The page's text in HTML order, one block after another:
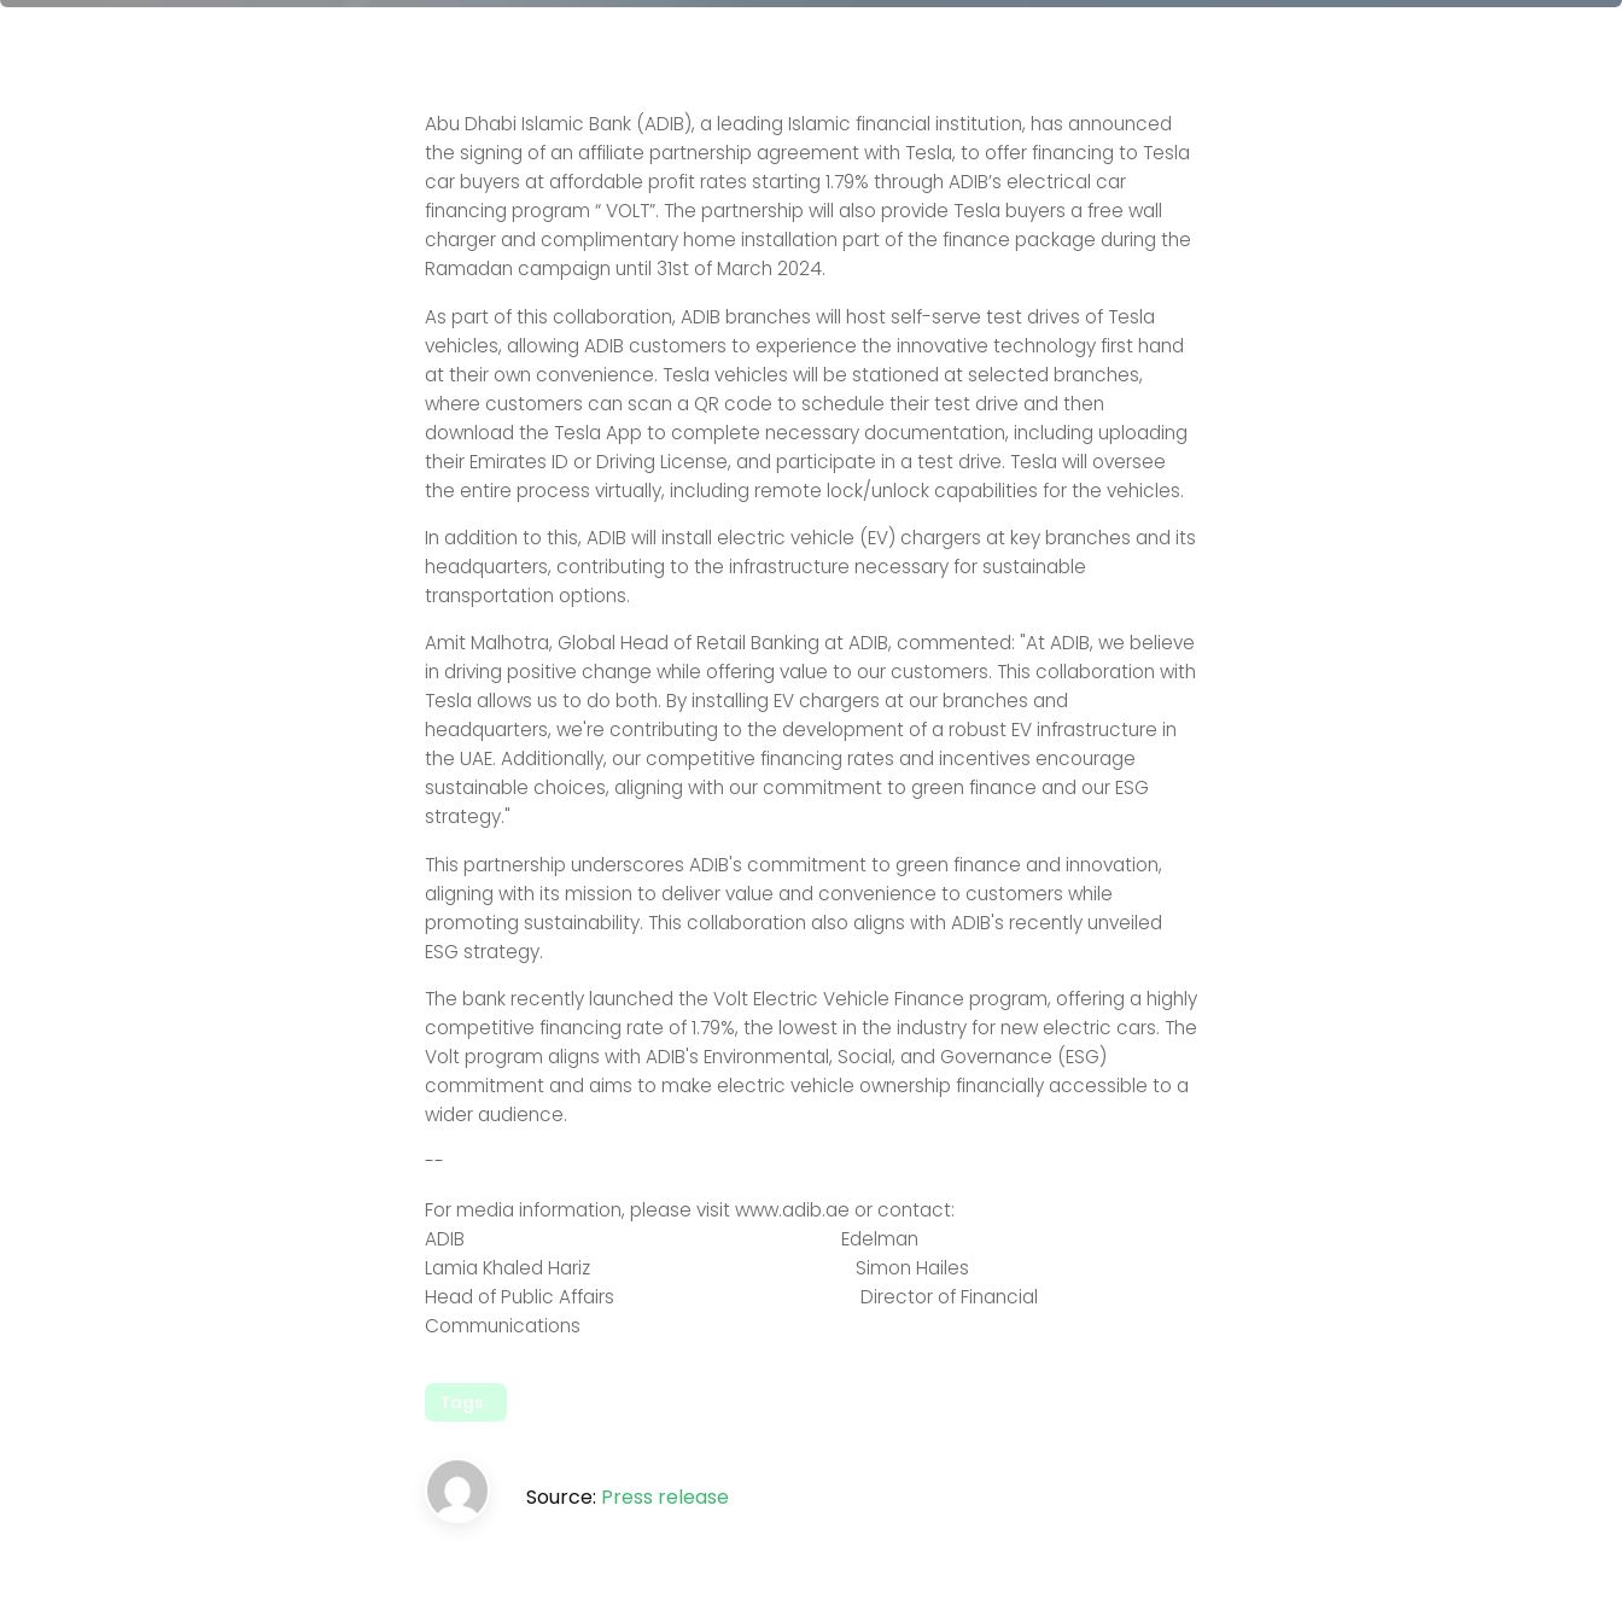
Abu Dhabi Islamic Bank (ADIB), a leading Islamic financial institution, has announced
the signing of an affiliate partnership agreement with Tesla, to offer financing to Tesla
car buyers at affordable profit rates starting 1.79% through ADIB’s electrical car
financing program “ VOLT”. The partnership will also provide Tesla buyers a free wall
charger and complimentary home installation part of the finance package during the
Ramadan campaign until 31st of March 2024.
As part of this collaboration, ADIB branches will host self-serve test drives of Tesla
vehicles, allowing ADIB customers to experience the innovative technology first hand
at their own convenience. Tesla vehicles will be stationed at selected branches,
where customers can scan a QR code to schedule their test drive and then
download the Tesla App to complete necessary documentation, including uploading
their Emirates ID or Driving License, and participate in a test drive. Tesla will oversee
the entire process virtually, including remote lock/unlock capabilities for the vehicles.
In addition to this, ADIB will install electric vehicle (EV) chargers at key branches and its
headquarters, contributing to the infrastructure necessary for sustainable
transportation options.
Amit Malhotra, Global Head of Retail Banking at ADIB, commented: "At ADIB, we believe
in driving positive change while offering value to our customers. This collaboration with
Tesla allows us to do both. By installing EV chargers at our branches and
headquarters, we're contributing to the development of a robust EV infrastructure in
the UAE. Additionally, our competitive financing rates and incentives encourage
sustainable choices, aligning with our commitment to green finance and our ESG
strategy."
This partnership underscores ADIB's commitment to green finance and innovation,
aligning with its mission to deliver value and convenience to customers while
promoting sustainability. This collaboration also aligns with ADIB's recently unveiled
ESG strategy.
The bank recently launched the Volt Electric Vehicle Finance program, offering a highly
competitive financing rate of 1.79%, the lowest in the industry for new electric cars. The
Volt program aligns with ADIB's Environmental, Social, and Governance (ESG)
commitment and aims to make electric vehicle ownership financially accessible to a
wider audience.
--
For media information, please visit www.adib.ae or contact:
ADIB Edelman
Lamia Khaled Hariz Simon Hailes
Head of Public Affairs Director of Financial
Communications
Tags:
Source: Press release